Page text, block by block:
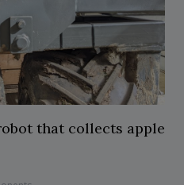
that collects apple